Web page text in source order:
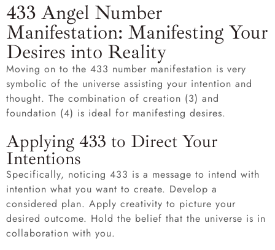
433 Angel Number
Manifestation: Manifesting Your
Desires into Reality
Moving on to the 433 number manifestation is very
symbolic of the universe assisting your intention and
thought. The combination of creation (3) and
foundation (4) is ideal for manifesting desires.
Applying 433 to Direct Your
Intentions
Specifically, noticing 433 is a message to intend with
intention what you want to create. Develop a
considered plan. Apply creativity to picture your
desired outcome. Hold the belief that the universe is in
collaboration with you.